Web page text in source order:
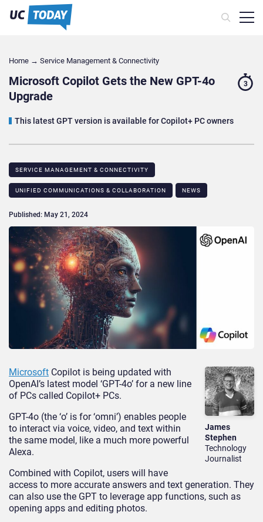
Home → Service Management & Connectivity
Microsoft Copilot Gets the New GPT-4o
Upgrade
This latest GPT version is available for Copilot+ PC owners
3
SERVICE MANAGEMENT & CONNECTIVITY
UNIFIED COMMUNICATIONS & COLLABORATION NEWS
Published: May 21, 2024
James
Stephen
Technology
Journalist
Microsoft Copilot is being updated with
OpenAI’s latest model ‘GPT-4o’ for a new line
of PCs called Copilot+ PCs.
GPT-4o (the ‘o’ is for ‘omni’) enables people
to interact via voice, video, and text within
the same model, like a much more powerful
Alexa.
Combined with Copilot, users will have
access to more accurate answers and text generation. They
can also use the GPT to leverage app functions, such as
opening apps and editing photos.